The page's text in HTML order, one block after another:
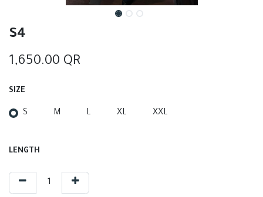
S4
1,650.00 QR
SIZE
S M L XL XXL
LENGTH